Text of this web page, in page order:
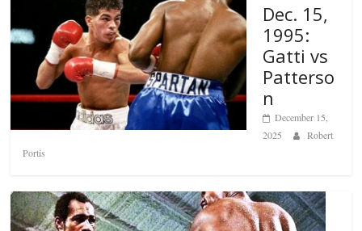
Dec. 15,
1995:
Gatti vs
Patterso
n
December 15,
2025
Robert
Portis